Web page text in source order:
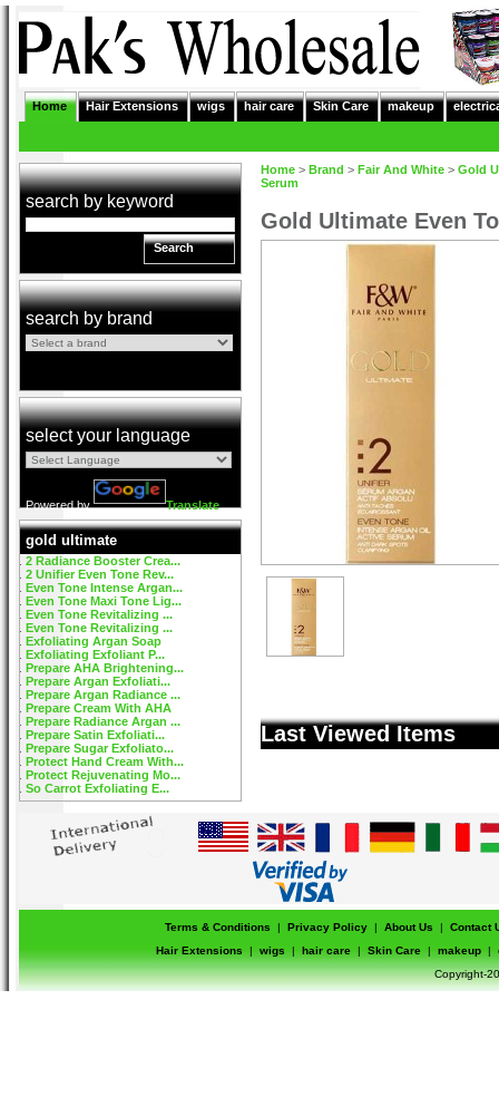
Home Hair Extensions wigs hair care Skin Care makeup
search by keyword
Search
search by brand
select your language
Powered by Translate
gold ultimate
2 Radiance Booster Crea...
2 Unifier Even Tone Rev...
Even Tone Intense Argan...
Even Tone Maxi Tone Lig...
Even Tone Revitalizing ...
Even Tone Revitalizing ...
Exfoliating Argan Soap
Exfoliating Exfoliant P...
Prepare AHA Brightening...
Prepare Argan Exfoliati...
Prepare Argan Radiance ...
Prepare Cream With AHA
Prepare Radiance Argan ...
Prepare Satin Exfoliati...
Prepare Sugar Exfoliato...
Protect Hand Cream With...
Protect Rejuvenating Mo...
So Carrot Exfoliating E...
Home > Brand > Fair And White > Gold
Serum
Gold Ultimate Even
Last Viewed Items
Terms & Conditions | Privacy Policy | About Us |
Contact
Hair Extensions
| wigs | hair care | Skin Care | makeup |
Copyright-